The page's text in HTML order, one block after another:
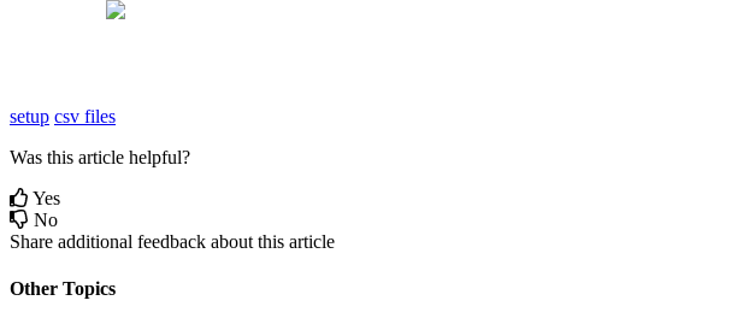
setup csv files
Was this article helpful?
Yes
No
Share additional feedback about this article
Other Topics